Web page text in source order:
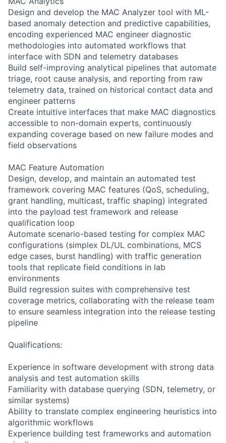
Design and develop the MAC Analyzer tool with ML-
based anomaly detection and predictive capabilities,
encoding experienced MAC engineer diagnostic
methodologies into automated workflows that
interface with SDN and telemetry databases
Build self-improving analytical pipelines that automate
triage, root cause analysis, and reporting from raw
telemetry data, trained on historical contact data and
engineer patterns
Create intuitive interfaces that make MAC diagnostics
accessible to non-domain experts, continuously
expanding coverage based on new failure modes and
field observations
MAC Feature Automation
Design, develop, and maintain an automated test
framework covering MAC features (QoS, scheduling,
grant handling, multicast, traffic shaping) integrated
into the payload test framework and release
qualification loop
Automate scenario-based testing for complex MAC
configurations (simplex DL/UL combinations, MCS
edge cases, burst handling) with traffic generation
tools that replicate field conditions in lab
environments
Build regression suites with comprehensive test
coverage metrics, collaborating with the release team
to ensure seamless integration into the release testing
pipeline
Qualifications:
Experience in software development with strong data
analysis and test automation skills
Familiarity with database querying (SDN, telemetry, or
similar systems)
Ability to translate complex engineering heuristics into
algorithmic workflows
Experience building test frameworks and automation